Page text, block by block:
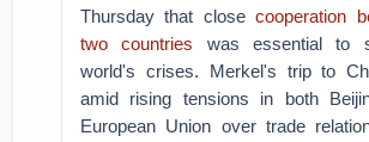
Thursday that closecooperation
two countries was essential to
world's crises. Merkel's trip to
amid rising tensions in both
European Union over trade